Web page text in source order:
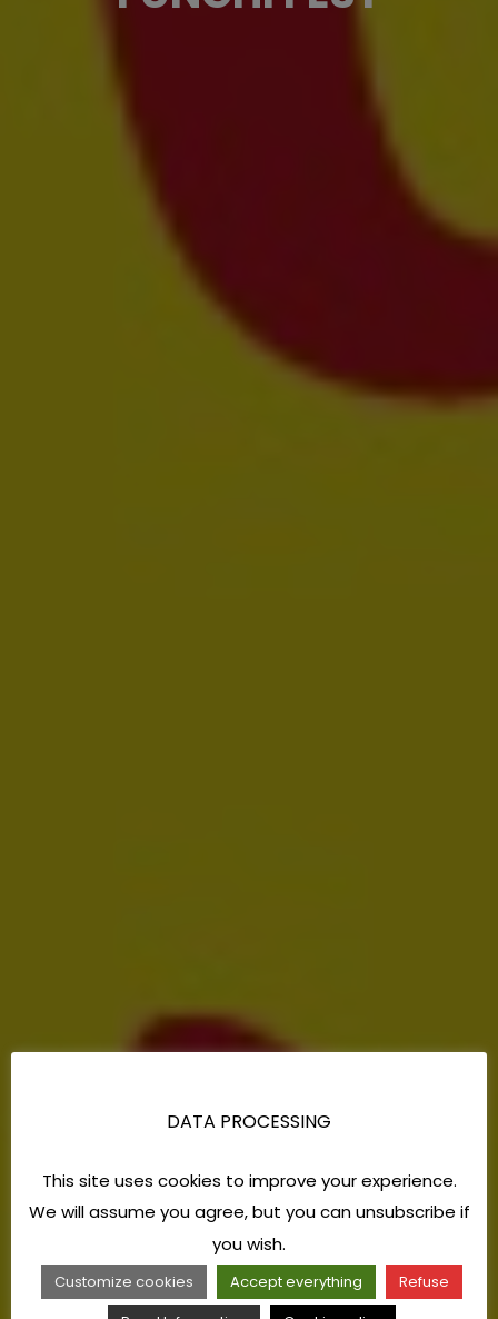
DATA PROCESSING
This site uses cookies to improve your experience.
We will assume you agree, but you can unsubscribe if
you wish.
Customize cookies Accept everything
Refuse